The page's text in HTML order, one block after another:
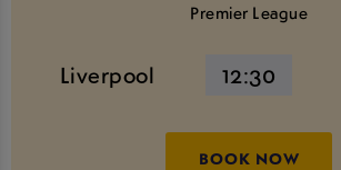
Premier League
Liverpool 12:30
BOOK NOW